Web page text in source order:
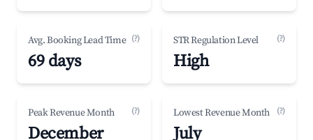
Avg. Booking Lead Time (?)
69 days
STR Regulation Level (?)
High
Peak Revenue Month (?)
December
Lowest Revenue Month (?)
July